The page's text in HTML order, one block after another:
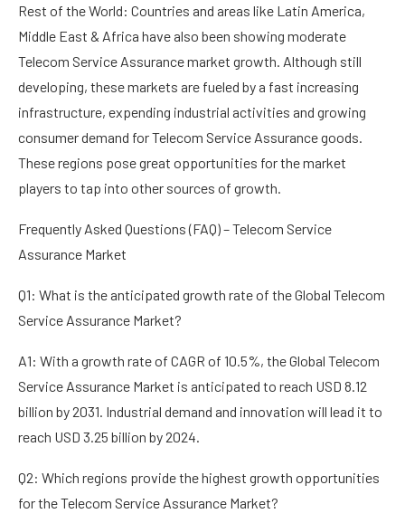
Rest of the World: Countries and areas like Latin America,
Middle East & Africa have also been showing moderate
Telecom Service Assurance market growth. Although still
developing, these markets are fueled by a fast increasing
infrastructure, expending industrial activities and growing
consumer demand for Telecom Service Assurance goods.
These regions pose great opportunities for the market
players to tap into other sources of growth.
Frequently Asked Questions (FAQ) – Telecom Service
Assurance Market
Q1: What is the anticipated growth rate of the Global Telecom
Service Assurance Market?
A1: With a growth rate of CAGR of 10.5%, the Global Telecom
Service Assurance Market is anticipated to reach USD 8.12
billion by 2031. Industrial demand and innovation will lead it to
reach USD 3.25 billion by 2024.
Q2: Which regions provide the highest growth opportunities
for the Telecom Service Assurance Market?